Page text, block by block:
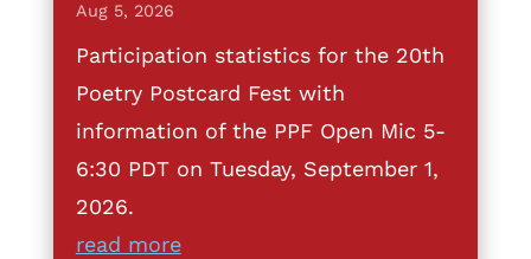
Aug 5, 2026
Participation statistics for the 20th
Poetry Postcard Fest with
information of the PPF Open Mic 5-
6:30 PDT on Tuesday, September 1,
2026.
read more